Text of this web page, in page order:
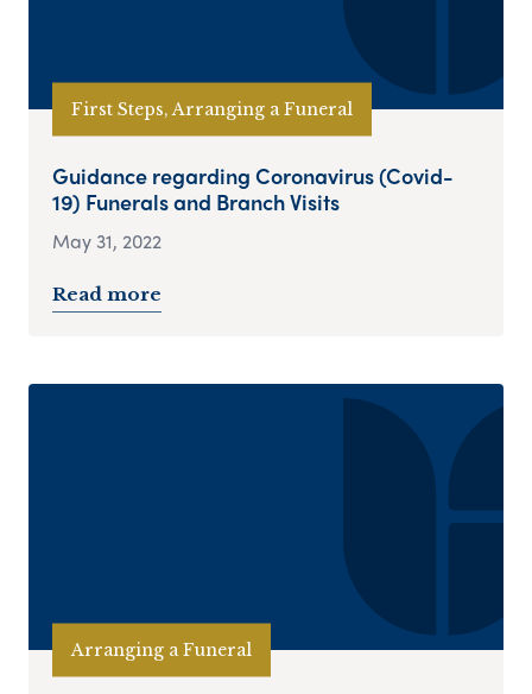
First Steps, Arranging a Funeral
Guidance regarding Coronavirus (Covid-
19) Funerals and Branch Visits
May 31, 2022
Read more
Arranging a Funeral